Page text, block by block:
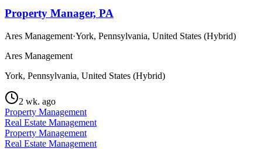
Property Manager, PA
Ares Management·York, Pennsylvania, United States (Hybrid)
Ares Management
York, Pennsylvania, United States (Hybrid)
2 wk. ago
Property Management
Real Estate Management
Property Management
Real Estate Management